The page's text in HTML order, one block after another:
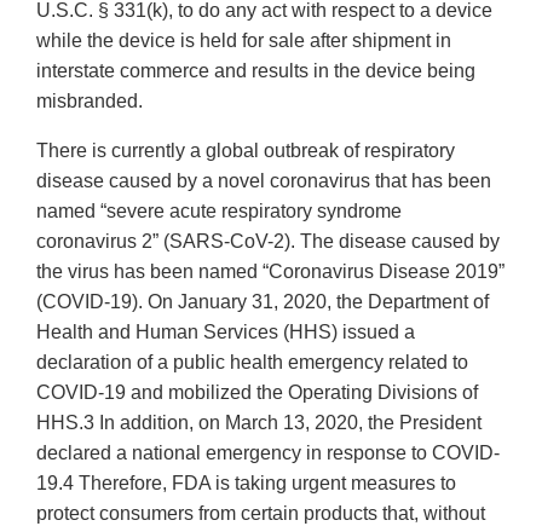
U.S.C. § 331(k), to do any act with respect to a device
while the device is held for sale after shipment in
interstate commerce and results in the device being
misbranded.
There is currently a global outbreak of respiratory
disease caused by a novel coronavirus that has been
named “severe acute respiratory syndrome
coronavirus 2” (SARS-CoV-2). The disease caused by
the virus has been named “Coronavirus Disease 2019”
(COVID-19). On January 31, 2020, the Department of
Health and Human Services (HHS) issued a
declaration of a public health emergency related to
COVID-19 and mobilized the Operating Divisions of
HHS.3 In addition, on March 13, 2020, the President
declared a national emergency in response to COVID-
19.4 Therefore, FDA is taking urgent measures to
protect consumers from certain products that, without